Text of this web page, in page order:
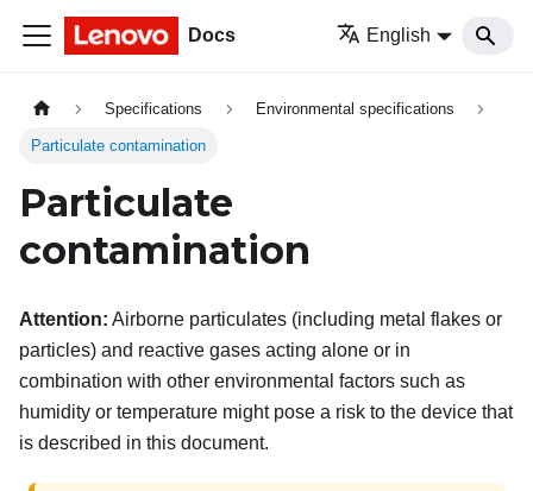
Docs English
Specifications Environmental specifications
Particulate contamination
Particulate
contamination
Attention: Airborne particulates (including metal flakes or
particles) and reactive gases acting alone or in
combination with other environmental factors such as
humidity or temperature might pose a risk to the device that
is described in this document.